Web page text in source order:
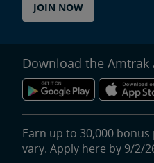
JOIN NOW
Download the Amtrak
Earn up to 30,000
vary. Apply here by 9/2/